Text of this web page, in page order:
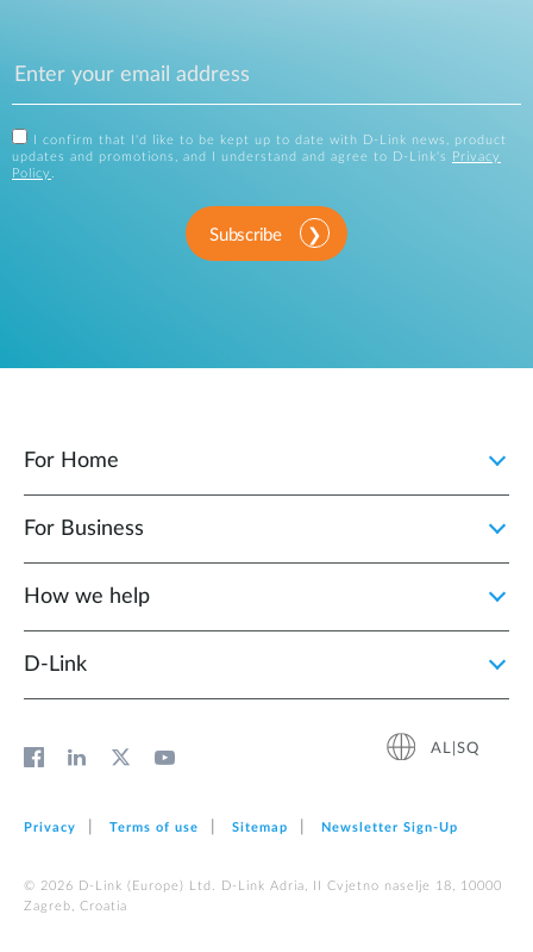
I confirm that I'd like to be kept up to date with D-Link news, product
updates and promotions, and I understand and agree to D-Link's
Privacy
Policy
Subscribe
For Home
For Business
How we help
D‑Link
AL|SQ
Privacy Terms of use Sitemap Newsletter Sign‑Up
© 2026 D‑Link (Europe) Ltd. D-Link Adria, II Cvjetno naselje 18, 10000
Zagreb, Croatia